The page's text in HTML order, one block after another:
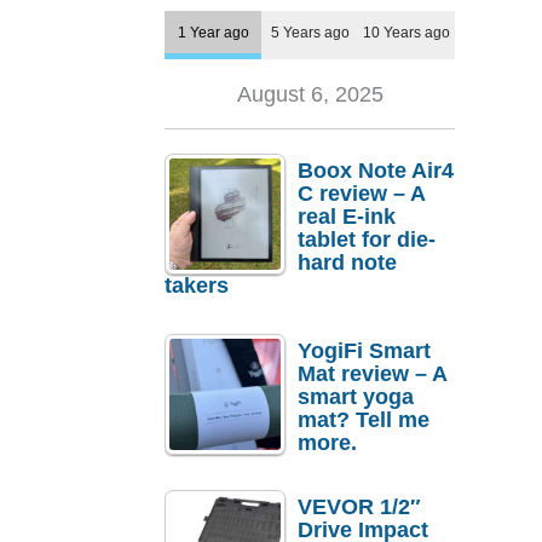
1 Year ago 5 Years ago 10 Years ago
August 6, 2025
Boox Note Air4
C review – A
real E-ink
tablet for die-
hard note
takers
YogiFi Smart
Mat review – A
smart yoga
mat? Tell me
more.
VEVOR 1/2″
Drive Impact